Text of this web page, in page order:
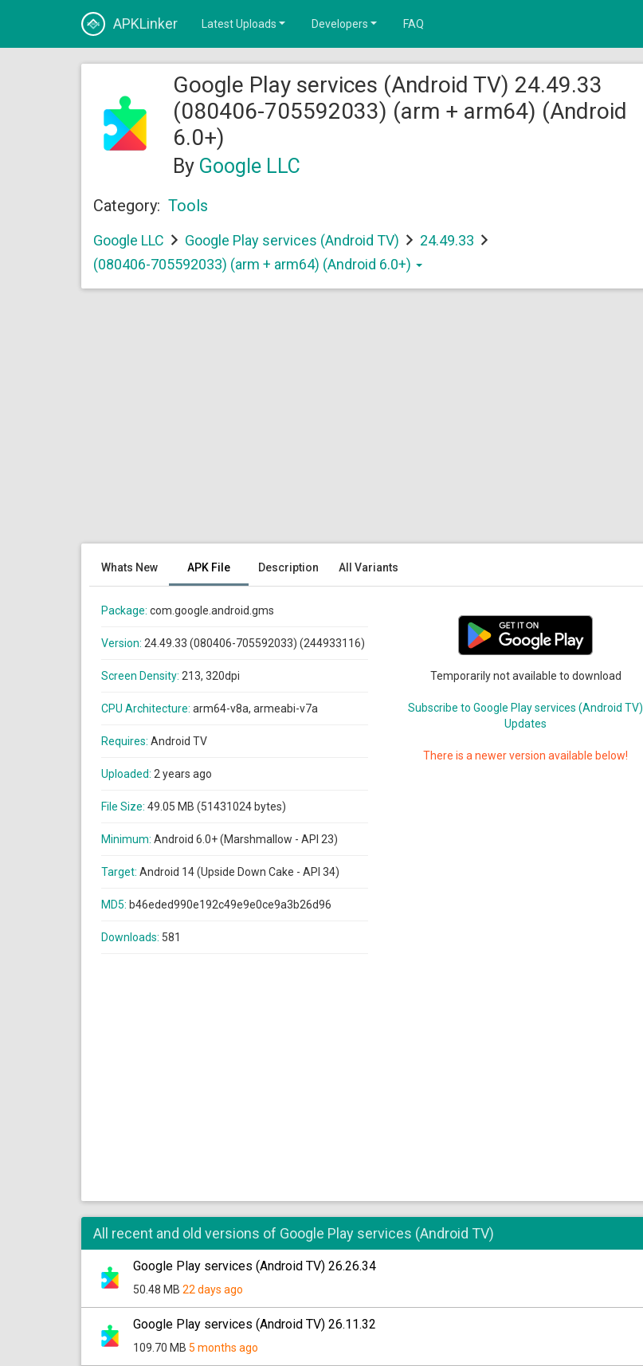
APKLinker Latest Uploads Developers FAQ
Google Play services (Android TV) 24.49.33
(080406-705592033) (arm + arm64) (Android
6.0+)
By Google LLC
Category: Tools
Google LLC Google Play services (Android TV)
24.49.33
(080406-705592033) (arm + arm64) (Android 6.0+)
Whats New APK File Description All Variants
Package: com.google.android.gms
Version: 24.49.33 (080406-705592033) (244933116)
Screen Density: 213, 320dpi
CPU Architecture: arm64-v8a, armeabi-v7a
Requires: Android TV
Uploaded: 2 years ago
File Size: 49.05 MB (51431024 bytes)
Minimum: Android 6.0+ (Marshmallow - API 23)
Target: Android 14 (Upside Down Cake - API 34)
MD5: b46eded990e192c49e9e0ce9a3b26d96
Downloads: 581
Temporarily not available to download
Subscribe to Google Play services (Android TV)
Updates
There is a newer version available below!
All recent and old versions of Google Play services (Android TV)
Google Play services (Android TV) 26.26.34
50.48 MB 22 days ago
Google Play services (Android TV) 26.11.32
109.70 MB 5 months ago